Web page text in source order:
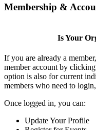
Membership &
Is Your
If you are already a
member account by
option is also for current
members who need to
Once logged in, you can:
Update Your Profile